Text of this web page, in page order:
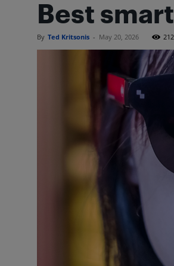
Best
By Ted Kritsonis - May 20, 2026